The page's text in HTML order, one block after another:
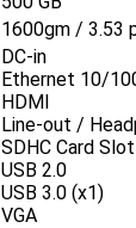
1600gm / 3.53
DC-in
Ethernet 10/
HDMI
Line-out /
SDHC Card Slot
USB 2.0
USB 3.0 (x1)
VGA